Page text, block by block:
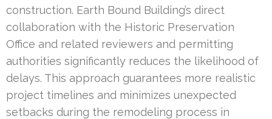
construction. Earth Bound Building’s direct
collaboration with the Historic Preservation
Office and related reviewers and permitting
authorities significantly reduces the likelihood of
delays. This approach guarantees more realistic
project timelines and minimizes unexpected
setbacks during the remodeling process in